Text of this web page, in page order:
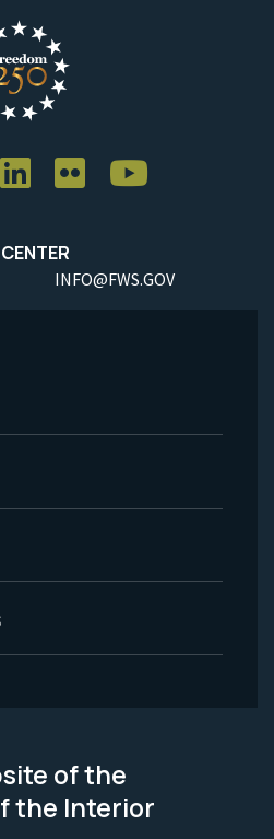
INFO@FWS.GOV
of the
the Interior